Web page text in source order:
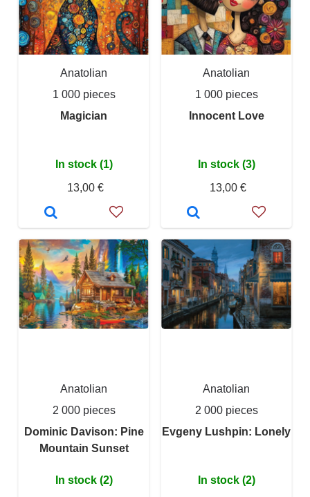
Anatolian
1 000 pieces
Magician
In stock (1)
13,00 €
Anatolian
1 000 pieces
Innocent Love
In stock (3)
13,00 €
Anatolian
2 000 pieces
Dominic Davison: Pine
Mountain Sunset
In stock (2)
Anatolian
2 000 pieces
Evgeny Lushpin: Lonely
In stock (2)